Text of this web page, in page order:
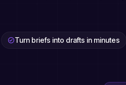
Turn briefs into drafts in minutes